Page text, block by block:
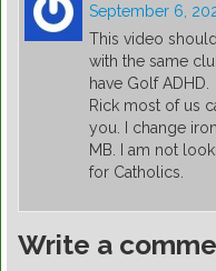
September 6,
This video
with the same
have Golf ADHD.
Rick most of us
you. I change
MB. I am not
for Catholics.
Write a